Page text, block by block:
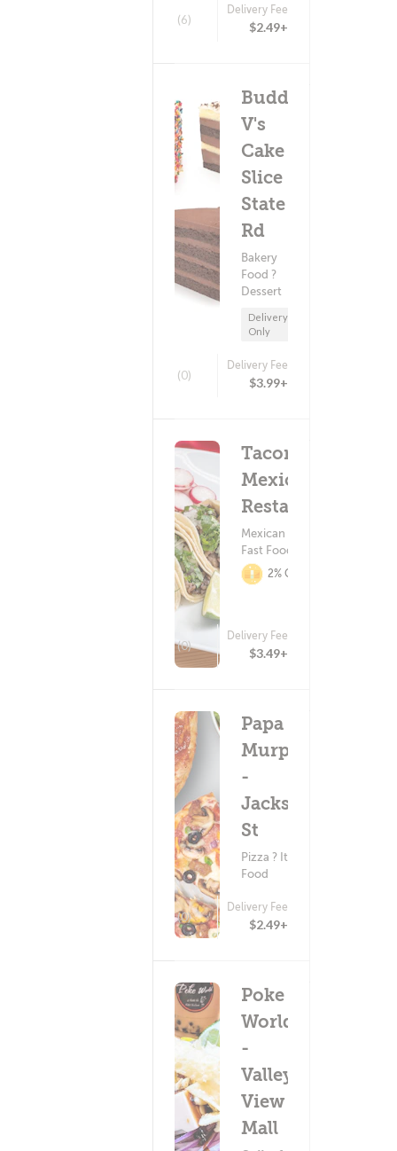
(6)
Delivery Fee
$2.49+
Buddy
V's
Cake
Slice -
State
Rd
Bakery
Food ?
Dessert
Delivery
Only
(0)
Delivery Fee
$3.99+
Tacomex
Mexican
Restaurant
Mexican Food ?
Fast Food
2% Cashback
(0)
Delivery Fee
$3.49+
Papa
Murphy's
-
Jackson
St
Pizza ? Italian
Food
(0)
Delivery Fee
$2.49+
Poke
World
-
Valley
View
Mall